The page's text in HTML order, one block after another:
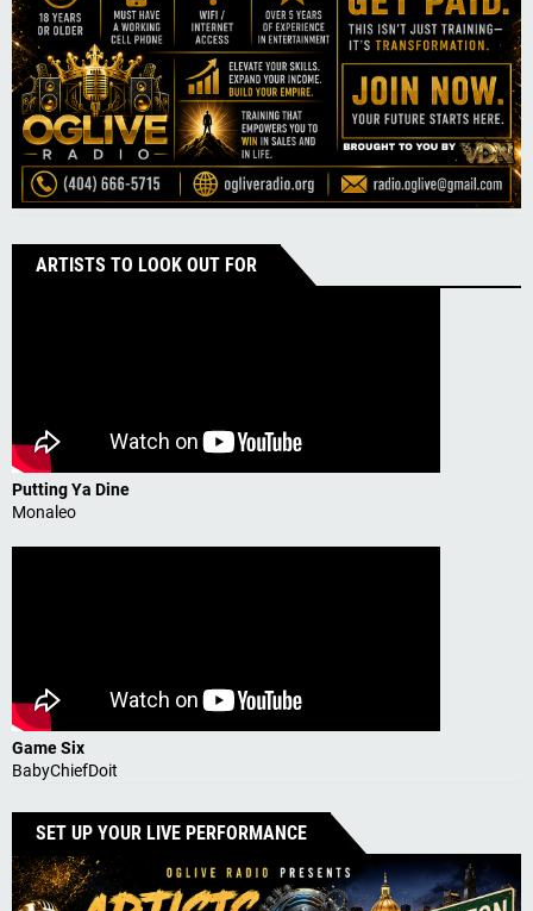
ARTISTS TO LOOK OUT FOR
Putting Ya Dine
Monaleo
Game Six
BabyChiefDoit
SET UP YOUR LIVE PERFORMANCE